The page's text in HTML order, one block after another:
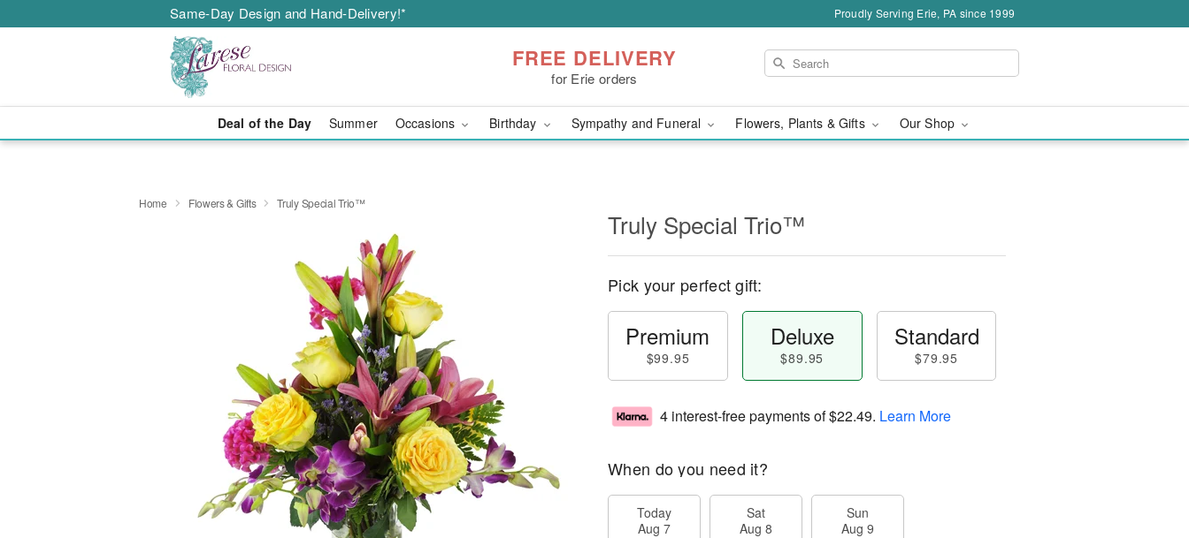
Same-Day Design and Hand-Delivery!* Proudly Serving Erie, PA since 1999
FREE DELIVERY
for Erie orders
Deal of the Day Summer Occasions Birthday Sympathy and Funeral Flowers, Plants & Gifts Our Shop
Home Flowers & Gifts Truly Special Trio™
Truly Special Trio™
Pick your perfect gift:
Premium
$99.95
Deluxe
$89.95
Standard
$79.95
4 interest-free payments of$22.49. Learn More
When do you need it?
Today
Aug 7
Sat
Aug 8
Sun
Aug 9